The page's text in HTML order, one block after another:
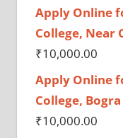
Apply Online
College, Near
₹10,000.00
Apply Online
College, Bogra
₹10,000.00